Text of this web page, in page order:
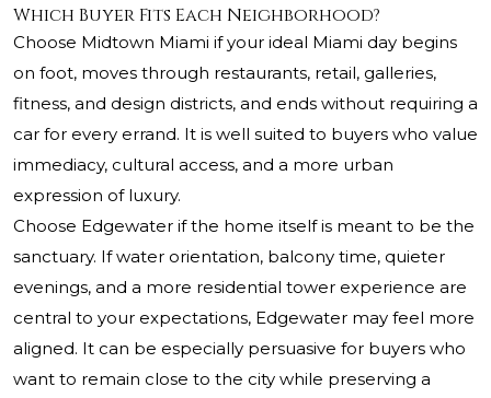
Which Buyer Fits Each Neighborhood?
Choose Midtown Miami if your ideal Miami day begins
on foot, moves through restaurants, retail, galleries,
fitness, and design districts, and ends without requiring a
car for every errand. It is well suited to buyers who value
immediacy, cultural access, and a more urban
expression of luxury.
Choose Edgewater if the home itself is meant to be the
sanctuary. If water orientation, balcony time, quieter
evenings, and a more residential tower experience are
central to your expectations, Edgewater may feel more
aligned. It can be especially persuasive for buyers who
want to remain close to the city while preserving a